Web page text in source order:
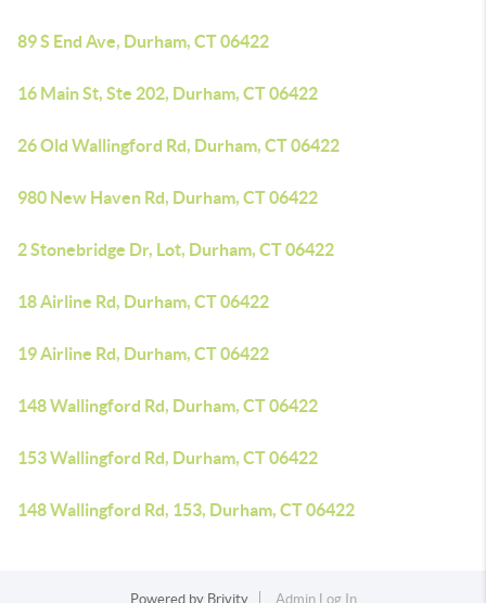
89 S End Ave, Durham, CT 06422
16 Main St, Ste 202, Durham, CT 06422
26 Old Wallingford Rd, Durham, CT 06422
980 New Haven Rd, Durham, CT 06422
2 Stonebridge Dr, Lot, Durham, CT 06422
18 Airline Rd, Durham, CT 06422
19 Airline Rd, Durham, CT 06422
148 Wallingford Rd, Durham, CT 06422
153 Wallingford Rd, Durham, CT 06422
148 Wallingford Rd, 153, Durham, CT 06422
Powered by Brivity Admin Log In